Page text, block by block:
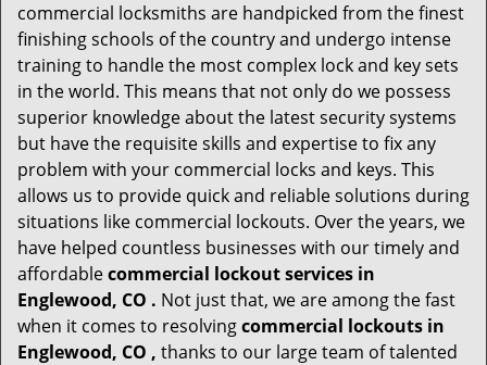
commercial locksmiths are handpicked from the finest
finishing schools of the country and undergo intense
training to handle the most complex lock and key sets
in the world. This means that not only do we possess
superior knowledge about the latest security systems
but have the requisite skills and expertise to fix any
problem with your commercial locks and keys. This
allows us to provide quick and reliable solutions during
situations like commercial lockouts. Over the years, we
have helped countless businesses with our timely and
affordablecommercial lockout services in
Englewood, CO . Not just that, we are among the fast
when it comes to resolvingcommercial lockouts in
Englewood, CO , thanks to our large team of talented